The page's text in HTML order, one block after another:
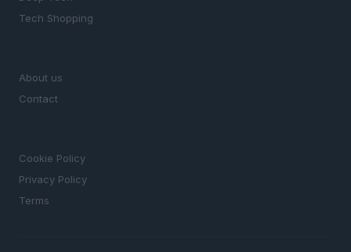
Tech Shopping
About us
Contact
Cookie Policy
Privacy Policy
Terms